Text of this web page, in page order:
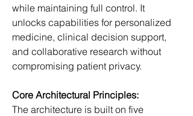
while maintaining full control. It
unlocks capabilities for personalized
medicine, clinical decision support,
and collaborative research without
compromising patient privacy.
Core Architectural Principles:
The architecture is built on five